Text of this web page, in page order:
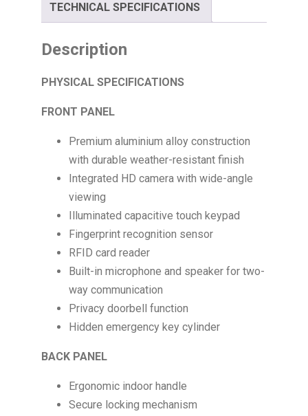
TECHNICAL SPECIFICATIONS
Description
PHYSICAL SPECIFICATIONS
FRONT PANEL
Premium aluminium alloy construction
with durable weather-resistant finish
Integrated HD camera with wide-angle
viewing
Illuminated capacitive touch keypad
Fingerprint recognition sensor
RFID card reader
Built-in microphone and speaker for two-
way communication
Privacy doorbell function
Hidden emergency key cylinder
BACK PANEL
Ergonomic indoor handle
Secure locking mechanism